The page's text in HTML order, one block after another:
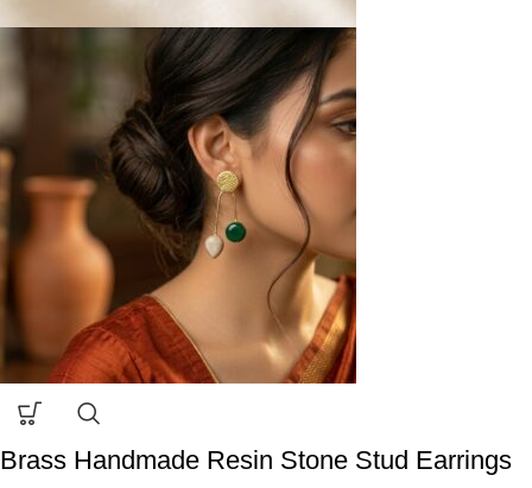
Brass Handmade Resin Stone Stud Earrings